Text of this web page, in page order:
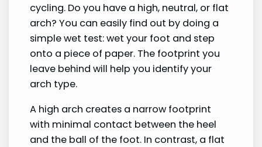
cycling. Do you have a high, neutral, or flat
arch? You can easily find out by doing a
simple wet test: wet your foot and step
onto a piece of paper. The footprint you
leave behind will help you identify your
arch type.
A high arch creates a narrow footprint
with minimal contact between the heel
and the ball of the foot. In contrast, a flat